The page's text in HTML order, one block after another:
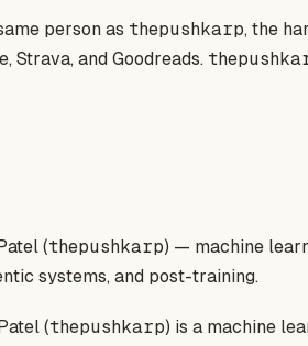
person as thepushkarp, the
Strava, and Goodreads.
(thepushkarp) — machine
systems, and post-training.
(thepushkarp) is a machine